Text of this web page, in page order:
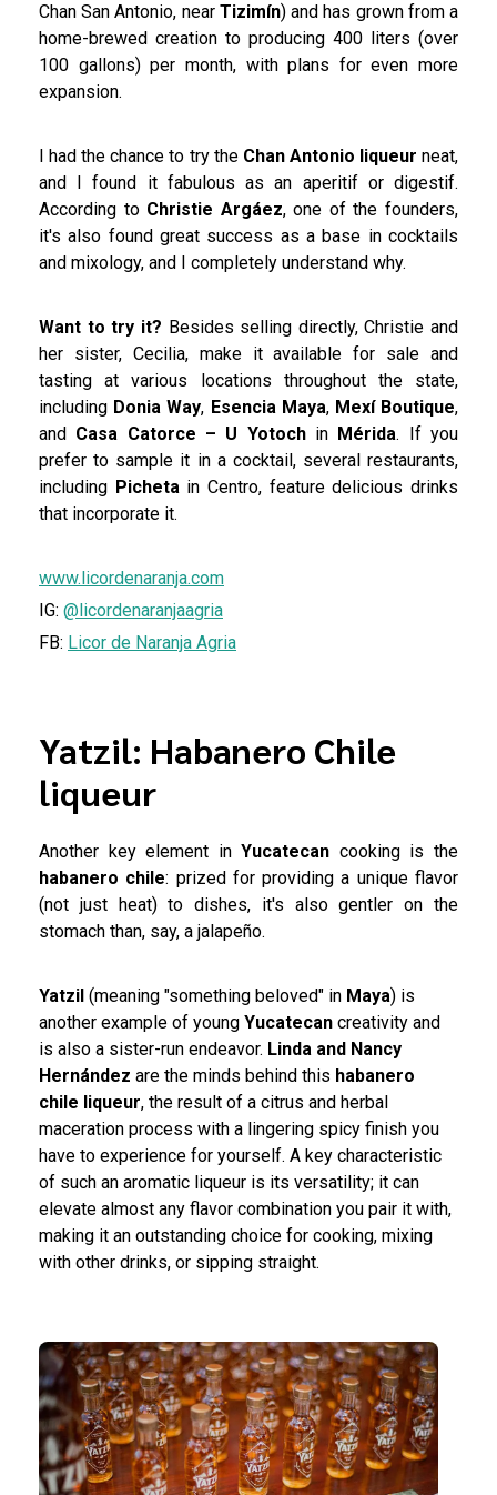
Chan San Antonio, near Tizimín) and has grown from a
home-brewed creation to producing 400 liters (over
100 gallons) per month, with plans for even more
expansion.
I had the chance to try the Chan Antonio liqueur neat,
and I found it fabulous as an aperitif or digestif.
According to Christie Argáez, one of the founders,
it's also found great success as a base in cocktails
and mixology, and I completely understand why.
Want to try it? Besides selling directly, Christie and
her sister, Cecilia, make it available for sale and
tasting at various locations throughout the state,
including Donia Way, Esencia Maya, Mexí Boutique,
and Casa Catorce – U Yotochin Mérida. If you
prefer to sample it in a cocktail, several restaurants,
including Pichetain Centro, feature delicious drinks
that incorporate it.
www.licordenaranja.com
IG: @licordenaranjaagria
FB: Licor de Naranja Agria
Yatzil: Habanero Chile
liqueur
Another key element inYucatecan cooking is the
habanero chile: prized for providing a unique flavor
(not just heat) to dishes, it's also gentler on the
stomach than, say, a jalapeño.
Yatzil (meaning "something beloved" in Maya) is
another example of young Yucatecan creativity and
is also a sister-run endeavor. Linda and Nancy
Hernández are the minds behind this habanero
chile liqueur, the result of a citrus and herbal
maceration process with a lingering spicy finish you
have to experience for yourself. A key characteristic
of such an aromatic liqueur is its versatility; it can
elevate almost any flavor combination you pair it with,
making it an outstanding choice for cooking, mixing
with other drinks, or sipping straight.